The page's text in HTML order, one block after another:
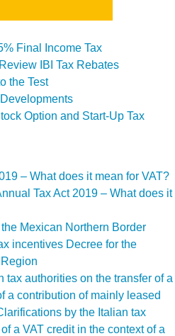
Final Income Tax
IBI Tax Rebates
the Test
Option and Start-Up Tax
– What does it mean for VAT?
Tax Act 2019 – What does it
Mexican Northern Border
incentives Decree for the
tax authorities on the transfer of a
a contribution of mainly leased
by the Italian tax
a VAT credit in the context of a